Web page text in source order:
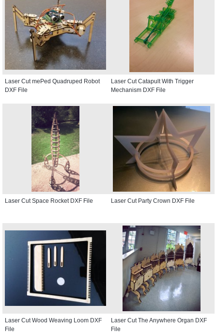
Laser Cut mePed Quadruped Robot
DXF File
Laser Cut Catapult With Trigger
Mechanism DXF File
Laser Cut Space Rocket DXF File Laser Cut Party Crown DXF File
Laser Cut Wood Weaving Loom DXF
File
Laser Cut The Anywhere Organ DXF
File